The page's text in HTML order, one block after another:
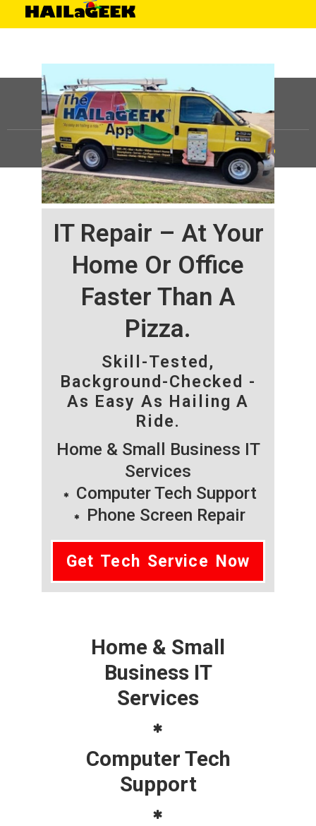
IT Repair – At Your
Home Or Office
Faster Than A
Pizza.
Skill-Tested,
Background-Checked -
As Easy As Hailing A
Ride.
Home & Small Business IT
Services
Computer Tech Support
Phone Screen Repair
Get Tech Service Now
Home & Small
Business IT
Services
Computer Tech
Support
©HAILaGEEK, LP.2025, All Rights Reserved |Sitemap